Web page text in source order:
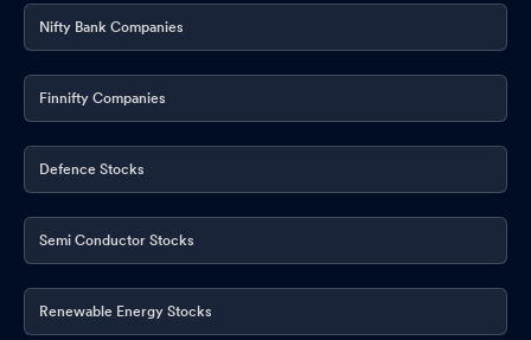
Nifty Bank Companies
Finnifty Companies
Defence Stocks
Semi Conductor Stocks
Renewable Energy Stocks